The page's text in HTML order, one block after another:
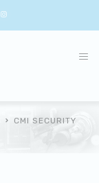
CMI SECURITY